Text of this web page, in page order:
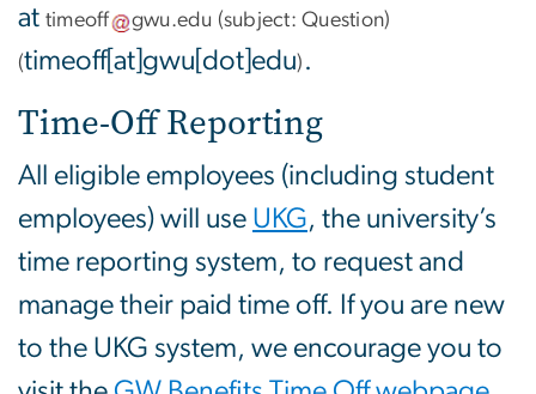
at timeoff gwu.edu (subject: Question)
(timeoff[at]gwu[dot]edu) .
Time-Off Reporting
All eligible employees (including student
employees) will use UKG, the university’s
time reporting system, to request and
manage their paid time off. If you are new
to the UKG system, we encourage you to